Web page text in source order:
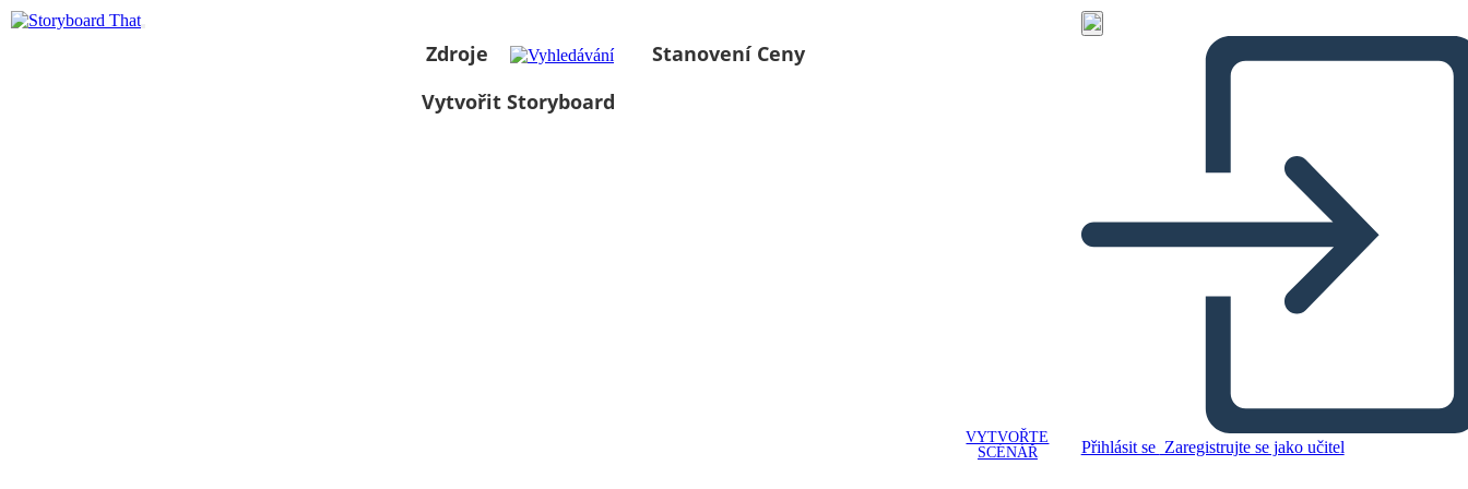
Zdroje
Stanovení Ceny
Vytvořit Storyboard
VYTVOŘTE
SCÉNÁŘ
Přihlásit se Zaregistrujte se jako učitel